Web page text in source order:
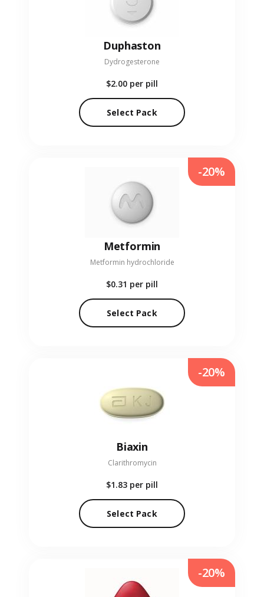
Duphaston
Dydrogesterone
$2.00 per pill
Select Pack
Metformin
Metformin hydrochloride
$0.31 per pill
Select Pack
-20%
Biaxin
Clarithromycin
$1.83 per pill
Select Pack
-20%
-20%